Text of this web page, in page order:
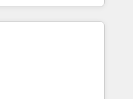
and those with
Integration and
with your customers
of Rookie of the Year
4.9/5 rating in HubSpot
Reviews. Digifianz
& 3PL, home
branding and